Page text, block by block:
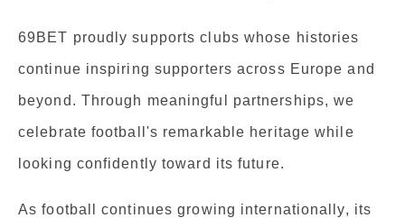
69BET proudly supports clubs whose histories
continue inspiring supporters across Europe and
beyond. Through meaningful partnerships, we
celebrate football's remarkable heritage while
looking confidently toward its future.
As football continues growing internationally, its